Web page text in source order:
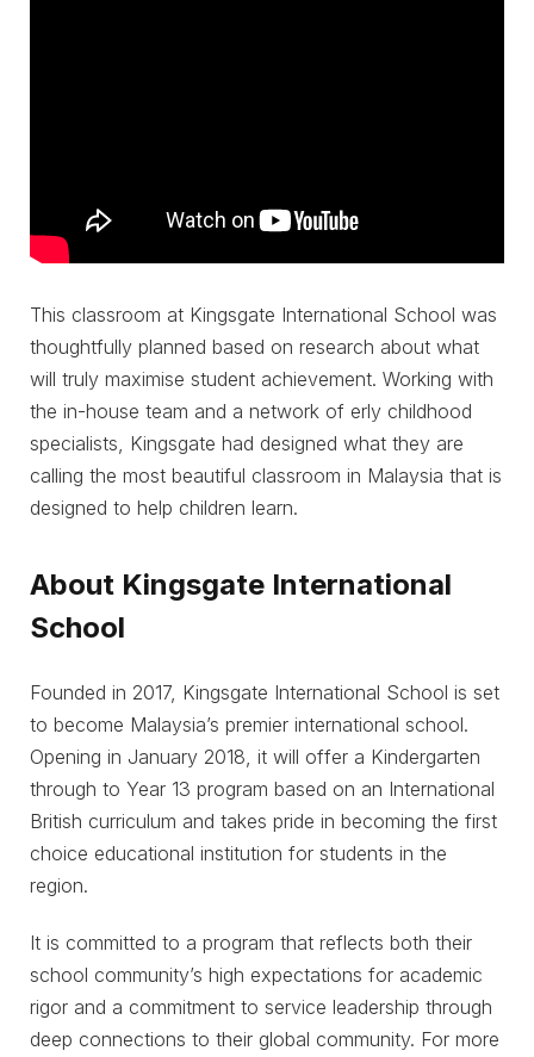
This classroom at Kingsgate International School was
thoughtfully planned based on research about what
will truly maximise student achievement. Working with
the in-house team and a network of erly childhood
specialists, Kingsgate had designed what they are
calling the most beautiful classroom in Malaysia that is
designed to help children learn.
About Kingsgate International
School
Founded in 2017, Kingsgate International School is set
to become Malaysia’s premier international school.
Opening in January 2018, it will offer a Kindergarten
through to Year 13 program based on an International
British curriculum and takes pride in becoming the first
choice educational institution for students in the
region.
It is committed to a program that reflects both their
school community’s high expectations for academic
rigor and a commitment to service leadership through
deep connections to their global community. For more